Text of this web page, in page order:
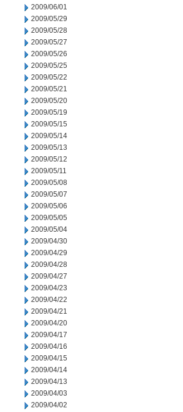
2009/06/01
2009/05/29
2009/05/28
2009/05/27
2009/05/26
2009/05/25
2009/05/22
2009/05/21
2009/05/20
2009/05/19
2009/05/15
2009/05/14
2009/05/13
2009/05/12
2009/05/11
2009/05/08
2009/05/07
2009/05/06
2009/05/05
2009/05/04
2009/04/30
2009/04/29
2009/04/28
2009/04/27
2009/04/23
2009/04/22
2009/04/21
2009/04/20
2009/04/17
2009/04/16
2009/04/15
2009/04/14
2009/04/13
2009/04/03
2009/04/02